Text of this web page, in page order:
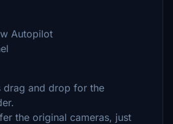
Autopilot
drag and drop for the
the original cameras, just